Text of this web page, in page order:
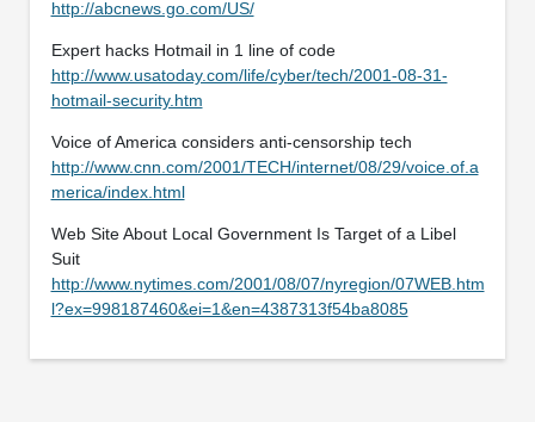
http://abcnews.go.com/US/
Expert hacks Hotmail in 1 line of code
http://www.usatoday.com/life/cyber/tech/2001-08-31-
hotmail-security.htm
Voice of America considers anti-censorship tech
http://www.cnn.com/2001/TECH/internet/08/29/voice.of.a
merica/index.html
Web Site About Local Government Is Target of a Libel
Suit
http://www.nytimes.com/2001/08/07/nyregion/07WEB.htm
l?ex=998187460&ei=1&en=4387313f54ba8085